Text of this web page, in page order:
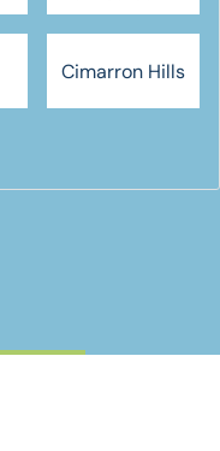
Cimarron Hills